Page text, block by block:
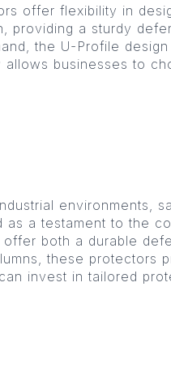
offer flexibility in
providing a sturdy
the U-Profile
businesses to
environments,
a testament to the
both a durable
these protectors
invest in tailored